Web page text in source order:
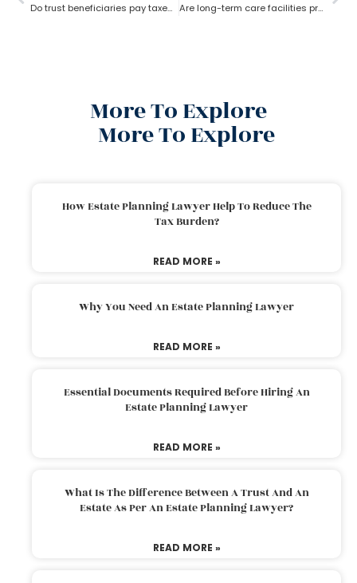
Do trust beneficiaries pay taxes? What role does an estate planning lawyer play here? Are long-term care facilities provided by estate planning lawyers?
More To Explore
More To Explore
How Estate Planning Lawyer Help To Reduce The
Tax Burden?
READ MORE »
Why You Need An Estate Planning Lawyer
READ MORE »
Essential Documents Required Before Hiring An
Estate Planning Lawyer
READ MORE »
What Is The Difference Between A Trust And An
Estate As Per An Estate Planning Lawyer?
READ MORE »